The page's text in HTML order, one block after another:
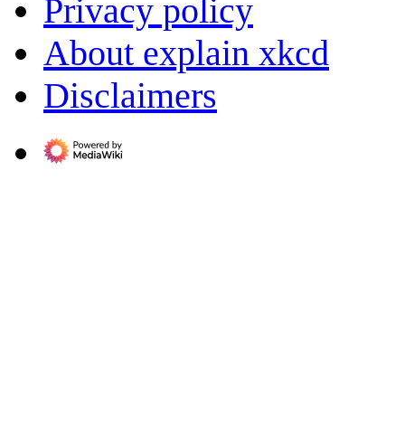
Privacy policy
About explain xkcd
Disclaimers